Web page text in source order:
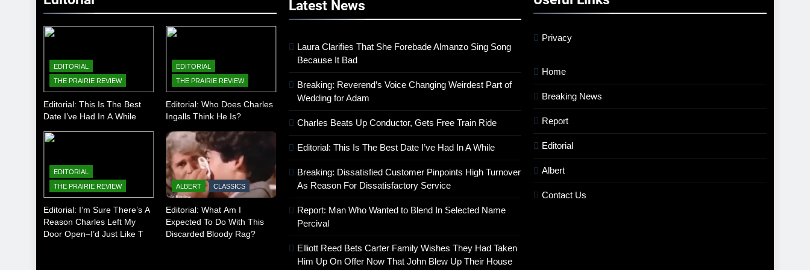
EDITORIAL
THE PRAIRIE REVIEW
Editorial: This Is The Best
Date I’ve Had In A While
EDITORIAL
THE PRAIRIE REVIEW
Editorial: Who Does Charles
Ingalls Think He Is?
EDITORIAL
THE PRAIRIE REVIEW
Editorial: I’m Sure There’s A
Reason Charles Left My
Door Open–I’d Just Like To
ALBERT CLASSICS
Editorial: What Am I
Expected To Do With This
Discarded Bloody Rag?
Latest News
Laura Clarifies That She Forebade Almanzo Sing Song
Because It Bad
Breaking: Reverend’s Voice Changing Weirdest Part of
Wedding for Adam
Charles Beats Up Conductor, Gets Free Train Ride
Editorial: This Is The Best Date I’ve Had In A While
Breaking: Dissatisfied Customer Pinpoints High Turnover
As Reason For Dissatisfactory Service
Report: Man Who Wanted to Blend In Selected Name
Percival
Elliott Reed Bets Carter Family Wishes They Had Taken
Him Up On Offer Now That John Blew Up Their House
Privacy
Home
Breaking News
Report
Editorial
Albert
Contact Us